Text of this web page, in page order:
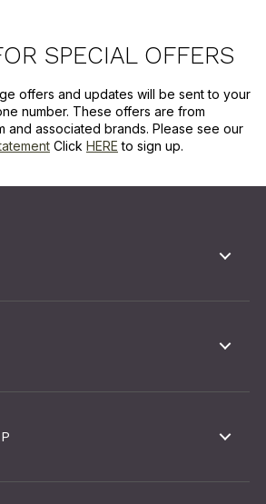
SPECIAL OFFERS
offers and updates will be sent to your
number. These offers are from
and associated brands. Please see our
Click HERE to sign up.